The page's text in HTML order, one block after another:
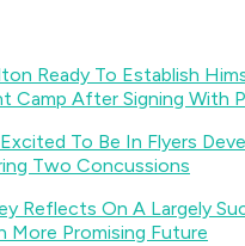
Ready To Establish
Camp After Signing With
To Be In Flyers
Two Concussions
Reflects On A Largely
More Promising Future